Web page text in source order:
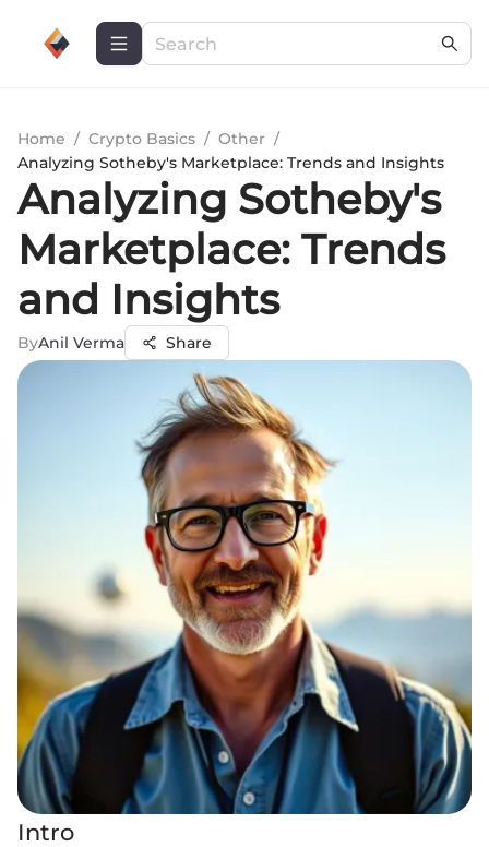
Home / Crypto Basics / Other /
Analyzing Sotheby's Marketplace: Trends and Insights
Analyzing Sotheby's
Marketplace: Trends
and Insights
ByAnil Verma Share
Intro